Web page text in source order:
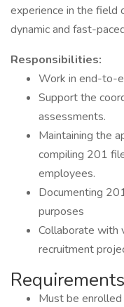
experience in the field
dynamic and fast-
Responsibilities:
Work in end-to-
Support the
assessments.
Maintaining the
compiling 201
employees.
Documenting
purposes
Collaborate with
recruitment
Requirements
Must be enrolled